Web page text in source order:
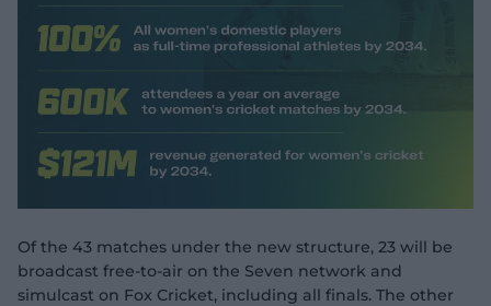
Of the 43 matches under the new structure, 23 will be
broadcast free-to-air on the Seven network and
simulcast on Fox Cricket, including all finals. The other